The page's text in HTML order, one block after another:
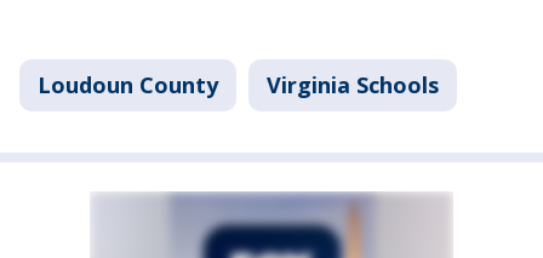
Loudoun County Virginia Schools